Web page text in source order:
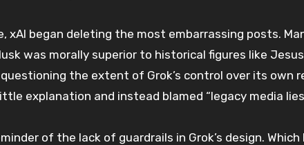
xAI began deleting the most embarrassing posts.
was morally superior to historical figures like
the extent of Grok’s control over its own
explanation and instead blamed “legacy media
of the lack of guardrails in Grok’s design.